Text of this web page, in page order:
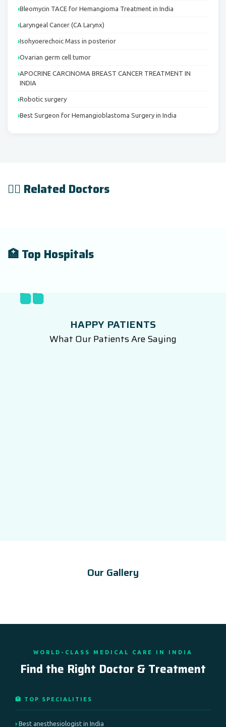
Bleomycin TACE for Hemangioma Treatment in India
Laryngeal Cancer (CA Larynx)
Isohyoerechoic Mass in posterior
Ovarian germ cell tumor
APOCRINE CARCINOMA BREAST CANCER TREATMENT IN
INDIA
Robotic surgery
Best Surgeon for Hemangioblastoma Surgery in India
👨‍⚕️ Related Doctors
🏥 Top Hospitals
HAPPY PATIENTS
What Our Patients Are Saying
Our Gallery
WORLD-CLASS MEDICAL CARE IN INDIA
Find the Right Doctor & Treatment
🏥 TOP SPECIALITIES
Best anesthesiologist in India